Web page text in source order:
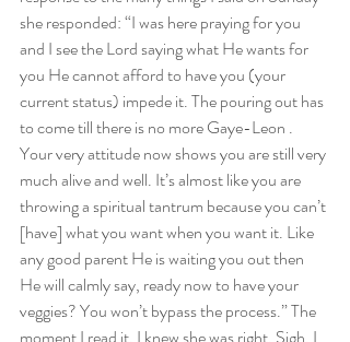
she responded: “I was here praying for you
and I see the Lord saying what He wants for
you He cannot afford to have you (your
current status) impede it. The pouring out has
to come till there is no more Gaye-Leon .
Your very attitude now shows you are still very
much alive and well. It’s almost like you are
throwing a spiritual tantrum because you can’t
[have] what you want when you want it. Like
any good parent He is waiting you out then
He will calmly say, ready now to have your
veggies? You won’t bypass the process.” The